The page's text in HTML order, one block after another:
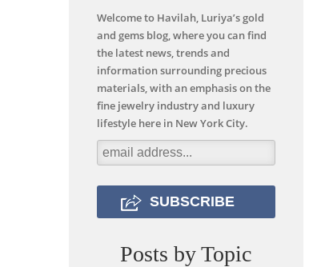
Welcome to Havilah, Luriya’s gold
and gems blog, where you can find
the latest news, trends and
information surrounding precious
materials, with an emphasis on the
fine jewelry industry and luxury
lifestyle here in New York City.
Posts by Topic